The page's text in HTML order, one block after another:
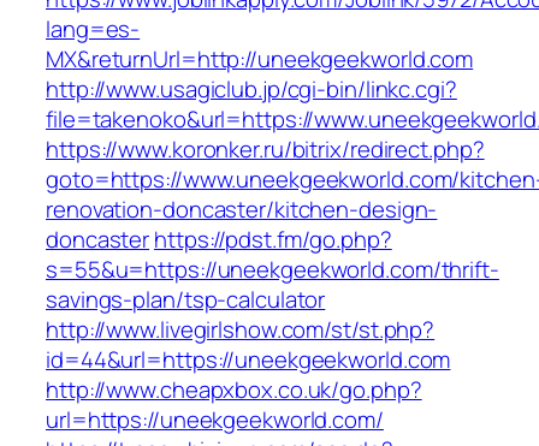
lang=es-
MX&returnUrl=http://uneekgeekworld.com
http://www.usagiclub.jp/cgi-bin/linkc.cgi?
file=takenoko&url=https://
https://www.koronker.ru/bitrix/redirect.php?
goto=https://www.uneekgeekworld.com/
renovation-doncaster/kitchen-design-
doncasterhttps://pdst.fm/go.php?
s=55&u=https://uneekgeekworld.com/thrift-
savings-plan/tsp-calculator
http://www.livegirlshow.com/st/st.php?
id=44&url=https://uneekgeekworld.com
http://www.cheapxbox.co.uk/go.php?
url=https://uneekgeekworld.com/